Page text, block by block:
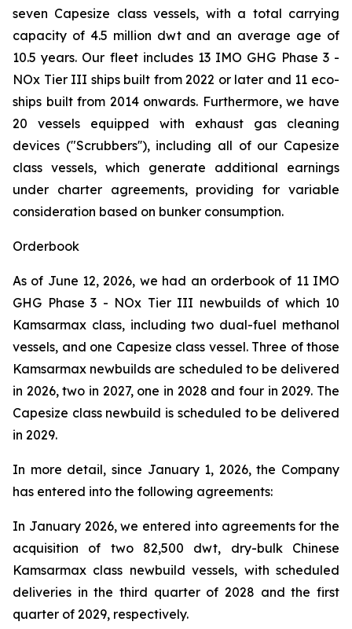
seven Capesize class vessels, with a total carrying
capacity of 4.5 million dwt and an average age of
10.5 years. Our fleet includes 13 IMO GHG Phase 3 -
NOx Tier III ships built from 2022 or later and 11 eco-
ships built from 2014 onwards. Furthermore, we have
20 vessels equipped with exhaust gas cleaning
devices ("Scrubbers''), including all of our Capesize
class vessels, which generate additional earnings
under charter agreements, providing for variable
consideration based on bunker consumption.
Orderbook
As of June 12, 2026, we had an orderbook of 11 IMO
GHG Phase 3 - NOx Tier III newbuilds of which 10
Kamsarmax class, including two dual-fuel methanol
vessels, and one Capesize class vessel. Three of those
Kamsarmax newbuilds are scheduled to be delivered
in 2026, two in 2027, one in 2028 and four in 2029. The
Capesize class newbuild is scheduled to be delivered
in 2029.
In more detail, since January 1, 2026, the Company
has entered into the following agreements:
In January 2026, we entered into agreements for the
acquisition of two 82,500 dwt, dry-bulk Chinese
Kamsarmax class newbuild vessels, with scheduled
deliveries in the third quarter of 2028 and the first
quarter of 2029, respectively.